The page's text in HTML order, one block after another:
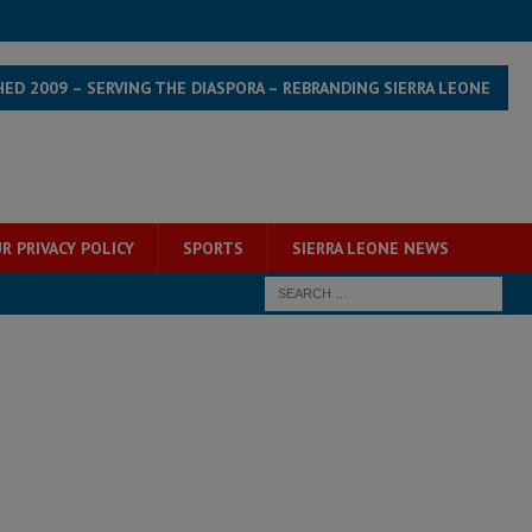
2009 – SERVING THE DIASPORA – REBRANDING SIERRA LEONE
PRIVACY POLICY SPORTS SIERRA LEONE NEWS